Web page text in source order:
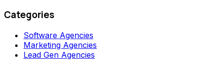
Categories
Software Agencies
Marketing Agencies
Lead Gen Agencies